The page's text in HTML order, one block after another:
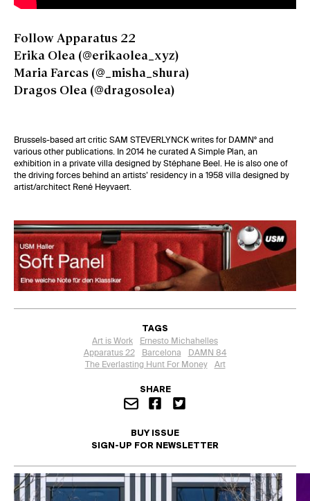
Follow Apparatus 22
Erika Olea (@erikaolea_xyz)
Maria Farcas (@_misha_shura)
Dragos Olea (@dragosolea)
Brussels-based art critic SAM STEVERLYNCK writes for DAMN° and
various other publications. In 2014 he curated A Simple Plan, an
exhibition in a private villa designed by Stéphane Beel. He is also one of
the driving forces behind an artists’ residency in a 1958 villa designed by
artist/architect René Heyvaert.
TAGS
Art is Work
Ernesto Michahelles
Apparatus 22
Barcelona
DAMN 84
The Everlasting Hunt For Money
Art
SHARE
BUY ISSUE
SIGN-UP FOR NEWSLETTER